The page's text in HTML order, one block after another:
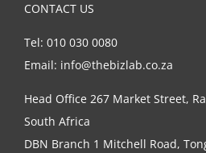
CONTACT US
Tel: 010 030 0080
Email: info@thebizlab.co.za
Head Office 267 Market Street,
South Africa
DBN Branch 1 Mitchell Road,